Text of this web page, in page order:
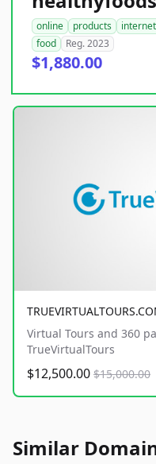
online products internet
food
Reg. 2023
$1,880.00
Virtual Tours and 360
TrueVirtualTours
$12,500.00 $15,000.00
Similar